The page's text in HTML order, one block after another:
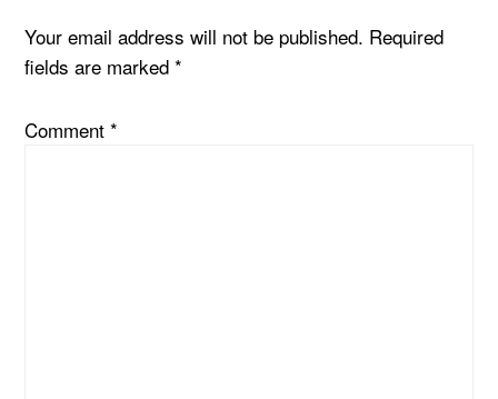
Your email address will not be published. Required
fields are marked*
Comment*